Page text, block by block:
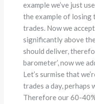
example we’ve just
the example of
trades. Now we
significantly above
should deliver,
barometer’, now we
Let’s surmise that
trades a day, perhaps
Therefore our 60-